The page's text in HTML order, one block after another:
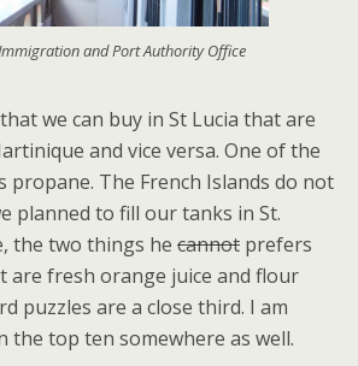
and Port Authority Office
we can buy in St Lucia that are
and vice versa. One of the
propane. The French Islands do not
planned to fill our tanks in St.
the two things he cannot prefers
are fresh orange juice and flour
puzzles are a close third. I am
the top ten somewhere as well.